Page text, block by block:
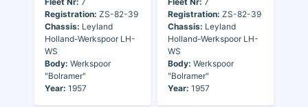
Registration: ZS-82-39
Chassis: Leyland
Holland-Werkspoor LH-
WS
Body: Werkspoor
"Bolramer"
Year: 1957
Registration: ZS-82-39
Chassis: Leyland
Holland-Werkspoor LH-
WS
Body: Werkspoor
"Bolramer"
Year: 1957